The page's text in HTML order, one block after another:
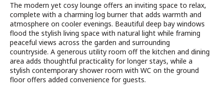
The modern yet cosy lounge offers an inviting space to relax,
complete with a charming log burner that adds warmth and
atmosphere on cooler evenings. Beautiful deep bay windows
flood the stylish living space with natural light while framing
peaceful views across the garden and surrounding
countryside. A generous utility room off the kitchen and dining
area adds thoughtful practicality for longer stays, while a
stylish contemporary shower room with WC on the ground
floor offers added convenience for guests.